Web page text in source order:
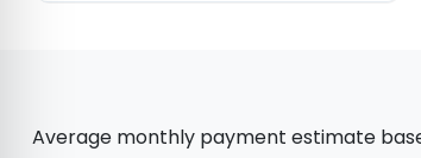
Average monthly payment estimate